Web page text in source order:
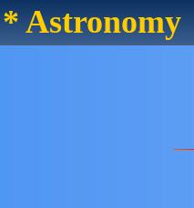
* Astronomy